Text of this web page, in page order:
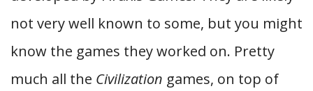
not very well known to some, but you might
know the games they worked on. Pretty
much all the Civilization games, on top of